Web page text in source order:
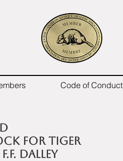
Code of Conduct
for Tiger
Dalley